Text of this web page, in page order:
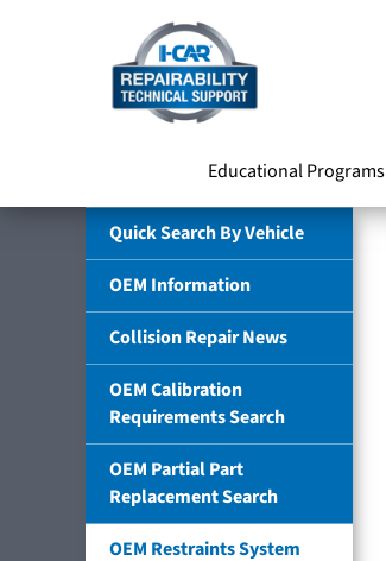
Educational Programs
Quick Search By Vehicle
OEM Information
Collision Repair News
OEM Calibration
Requirements Search
OEM Partial Part
Replacement Search
OEM Restraints System